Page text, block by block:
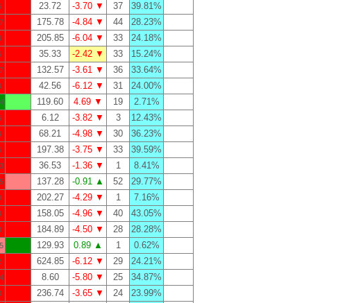
23.72 -3.70 ▼ 37
39.81%
175.78 -4.84 ▼ 44
28.23%
205.85 -6.04 ▼ 33
24.18%
35.33 -2.42 ▼ 33
15.24%
132.57 -3.61 ▼ 36
33.64%
42.56 -6.12 ▼ 31
24.00%
119.60 4.69 ▼ 19
2.71%
6.12 -3.82 ▼ 3
12.43%
68.21 -4.98 ▼ 30
36.23%
197.38 -3.75 ▼ 33
39.59%
36.53 -1.36 ▼ 1
8.41%
137.28 -0.91 ▲ 52
29.77%
202.27 -4.29 ▼ 1
7.16%
158.05 -4.96 ▼ 40
43.05%
184.89 -4.50 ▼ 28
28.28%
129.93 0.89 ▲ 1
0.62%
624.85 -6.12 ▼ 29
24.21%
8.60 -5.80 ▼ 25
34.87%
236.74 -3.65 ▼ 24
23.99%